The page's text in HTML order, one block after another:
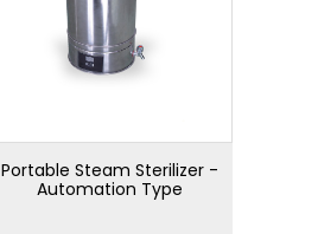
Portable Steam Sterilizer -
Automation Type